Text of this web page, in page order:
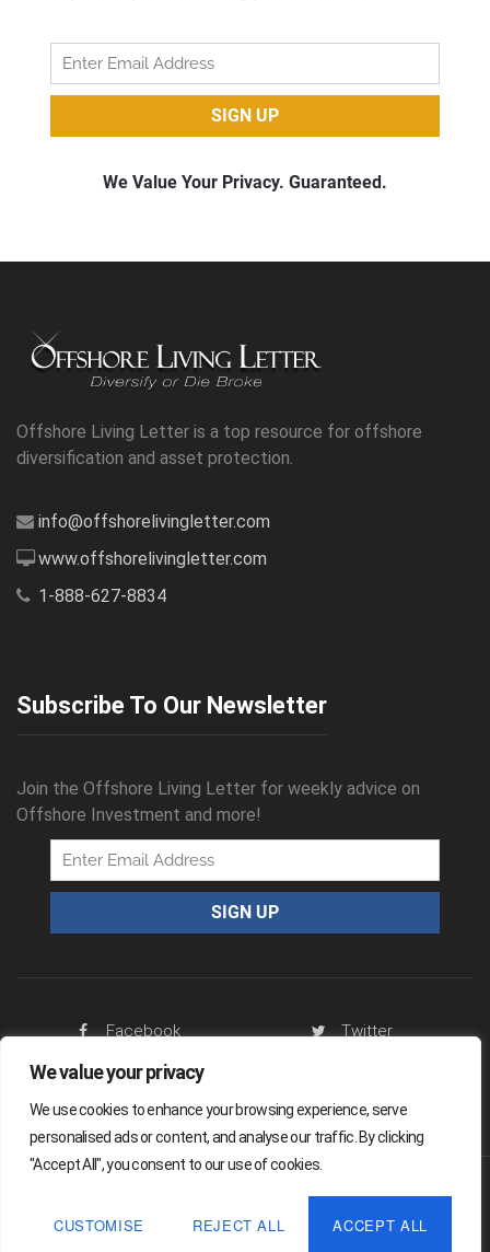
We value your privacy
We use cookies to enhance your browsing experience, serve
personalised ads or content, and analyse our traffic. By clicking
"Accept All", you consent to our use of cookies.
CUSTOMISE REJECT ALL ACCEPT ALL
Offshore Living Letter is a top resource for offshore
diversification and asset protection.
info@offshorelivingletter.com
www.offshorelivingletter.com
1-888-627-8834
Subscribe To Our Newsletter
Join the Offshore Living Letter for weekly advice on
Offshore Investment and more!
Facebook
Twitter
RSS Feed
Offshore Living Letter ® 2026
Legal Sitemap Privacy Policy